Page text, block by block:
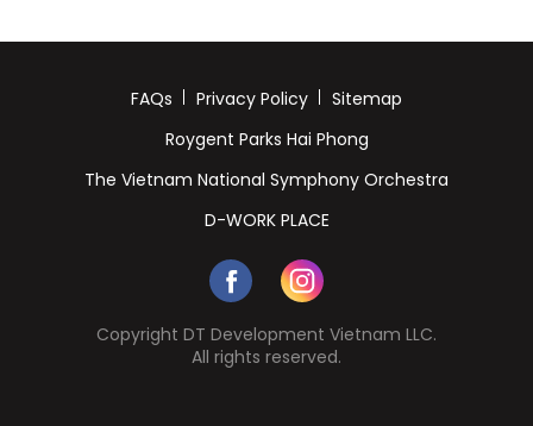
FAQs Privacy Policy
Sitemap
Roygent Parks Hai Phong
The Vietnam National Symphony Orchestra
D-WORK PLACE
Copyright DT Development Vietnam LLC.
All rights reserved.